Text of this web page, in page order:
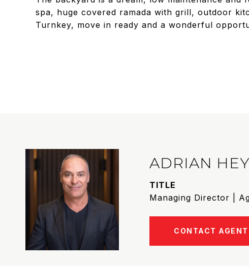
spa, huge covered ramada with grill, outdoor
Turnkey, move in ready and a wonderful
ADRIAN
TITLE
Managing Director |
CONTACT AGENT